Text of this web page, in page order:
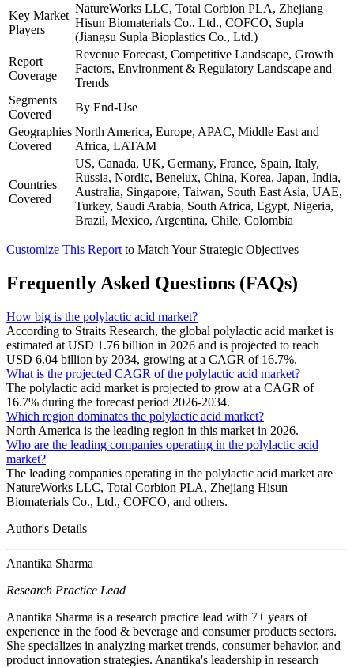
Key Market
Players
NatureWorks LLC, Total Corbion PLA, Zhejiang
Hisun Biomaterials Co., Ltd., COFCO, Supla
(Jiangsu Supla Bioplastics Co., Ltd.)
Report
Coverage
Revenue Forecast, Competitive Landscape, Growth
Factors, Environment & Regulatory Landscape and
Trends
Segments
Covered
By End-Use
Geographies
Covered
North America, Europe, APAC, Middle East and
Africa, LATAM
Countries
Covered
US, Canada, UK, Germany, France, Spain, Italy,
Russia, Nordic, Benelux, China, Korea, Japan, India,
Australia, Singapore, Taiwan, South East Asia, UAE,
Turkey, Saudi Arabia, South Africa, Egypt, Nigeria,
Brazil, Mexico, Argentina, Chile, Colombia
Customize This Report to Match Your Strategic Objectives
Frequently Asked Questions (FAQs)
How big is the polylactic acid market?
According to Straits Research, the global polylactic acid market is
estimated at USD 1.76 billion in 2026 and is projected to reach
USD 6.04 billion by 2034, growing at a CAGR of 16.7%.
What is the projected CAGR of the polylactic acid market?
The polylactic acid market is projected to grow at a CAGR of
16.7% during the forecast period 2026-2034.
Which region dominates the polylactic acid market?
North America is the leading region in this market in 2026.
Who are the leading companies operating in the polylactic acid
market?
The leading companies operating in the polylactic acid market are
NatureWorks LLC, Total Corbion PLA, Zhejiang Hisun
Biomaterials Co., Ltd., COFCO, and others.
Author's Details
Anantika Sharma
Research Practice Lead
Anantika Sharma is a research practice lead with 7+ years of
experience in the food & beverage and consumer products sectors.
She specializes in analyzing market trends, consumer behavior, and
product innovation strategies. Anantika's leadership in research